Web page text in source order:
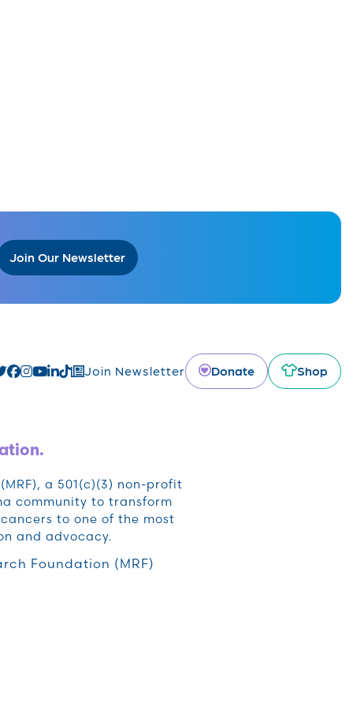
Join Our Newsletter
Join Newsletter Donate Shop
a 501(c)(3) non-profit
community to transform
to one of the most
and advocacy.
Foundation (MRF)